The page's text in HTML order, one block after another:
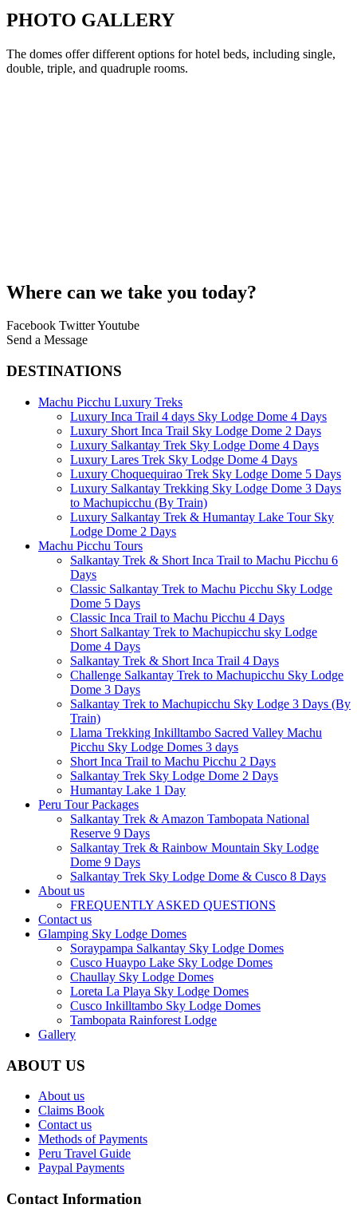
PHOTO GALLERY
The domes offer different options for hotel beds, including single,
double, triple, and quadruple rooms.
Where can we take you today?
Facebook TwitterYoutube
Send a Message
DESTINATIONS
Machu Picchu Luxury Treks
Luxury Inca Trail 4 days Sky Lodge Dome 4 Days
Luxury Short Inca Trail Sky Lodge Dome 2 Days
Luxury Salkantay Trek Sky Lodge Dome 4 Days
Luxury Lares Trek Sky Lodge Dome 4 Days
Luxury Choquequirao Trek Sky Lodge Dome 5 Days
Luxury Salkantay Trekking Sky Lodge Dome 3 Days
to Machupicchu (By Train)
Luxury Salkantay Trek & Humantay Lake Tour Sky
Lodge Dome 2 Days
Machu Picchu Tours
Salkantay Trek & Short Inca Trail to Machu Picchu 6
Days
Classic Salkantay Trek to Machu Picchu Sky Lodge
Dome 5 Days
Classic Inca Trail to Machu Picchu 4 Days
Short Salkantay Trek to Machupicchu sky Lodge
Dome 4 Days
Salkantay Trek & Short Inca Trail 4 Days
Challenge Salkantay Trek to Machupicchu Sky Lodge
Dome 3 Days
Salkantay Trek to Machupicchu Sky Lodge 3 Days (By
Train)
Llama Trekking Inkilltambo Sacred Valley Machu
Picchu Sky Lodge Domes 3 days
Short Inca Trail to Machu Picchu 2 Days
Salkantay Trek Sky Lodge Dome 2 Days
Humantay Lake 1 Day
Peru Tour Packages
Salkantay Trek & Amazon Tambopata National
Reserve 9 Days
Salkantay Trek & Rainbow Mountain Sky Lodge
Dome 9 Days
Salkantay Trek Sky Lodge Dome & Cusco 8 Days
About us
FREQUENTLY ASKED QUESTIONS
Contact us
Glamping Sky Lodge Domes
Soraypampa Salkantay Sky Lodge Domes
Cusco Huaypo Lake Sky Lodge Domes
Chaullay Sky Lodge Domes
Loreta La Playa Sky Lodge Domes
Cusco Inkilltambo Sky Lodge Domes
Tambopata Rainforest Lodge
Gallery
ABOUT US
About us
Claims Book
Contact us
Methods of Payments
Peru Travel Guide
Paypal Payments
Contact Information